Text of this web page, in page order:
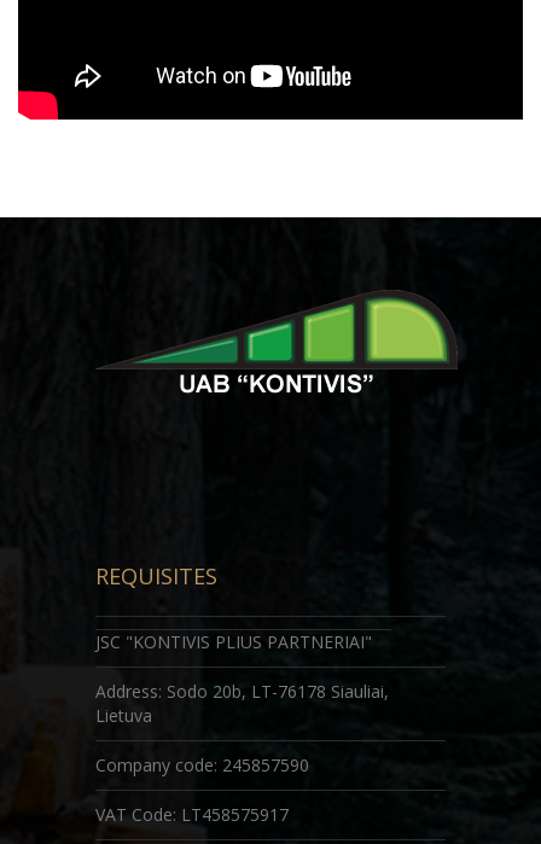
REQUISITES
JSC "KONTIVIS PLIUS PARTNERIAI"
Address: Sodo 20b, LT-76178 Siauliai,
Lietuva
Company code: 245857590
VAT Code: LT458575917